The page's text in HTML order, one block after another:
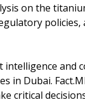
on the
and
in Dubai.
critical